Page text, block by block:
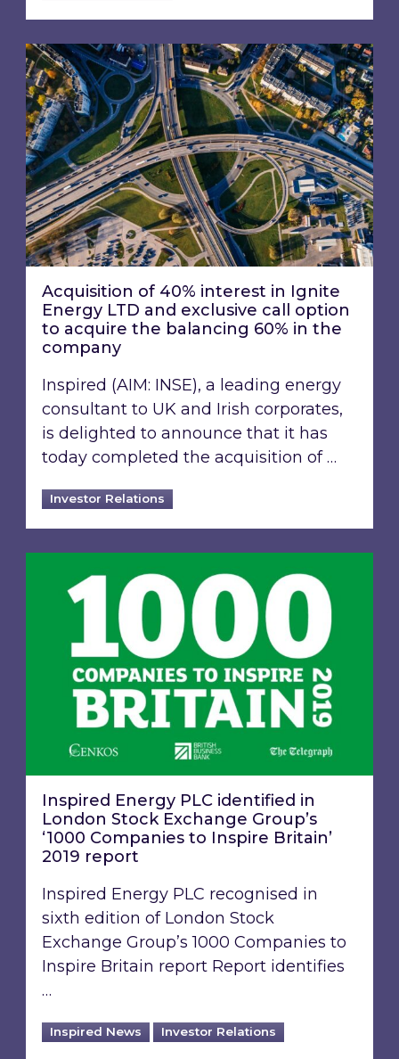
Acquisition of 40% interest in Ignite Energy
Acquisition of 40% interest in Ignite
Energy LTD and exclusive call option
to acquire the balancing 60% in the
company
Inspired (AIM: INSE), a leading energy
consultant to UK and Irish corporates,
is delighted to announce that it has
today completed the acquisition of …
Investor Relations
Inspired Energy PLC identified in
London Stock Exchange Group’s
‘1000 Companies to Inspire Britain’
2019 report
Inspired Energy PLC recognised in
sixth edition of London Stock
Exchange Group’s 1000 Companies to
Inspire Britain report Report identifies
…
Inspired News Investor Relations